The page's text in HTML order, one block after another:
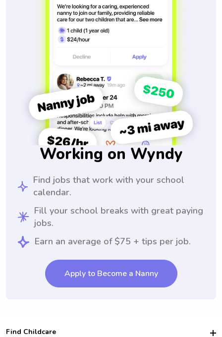
Working on Wyndy
Find jobs that work with your school
calendar.
Fill your school breaks with great paying
jobs.
Earn an average of $75 + tips per job.
Apply to Become a Nanny
Find Childcare